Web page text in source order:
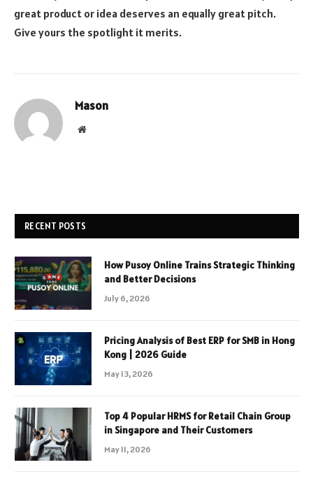
great product or idea deserves an equally great pitch.
Give yours the spotlight it merits.
Mason
Website
RECENT POSTS
How Pusoy Online Trains Strategic Thinking
and Better Decisions
July 6, 2026
Pricing Analysis of Best ERP for SMB in Hong
Kong | 2026 Guide
May 13, 2026
Top 4 Popular HRMS for Retail Chain Group
in Singapore and Their Customers
May 11, 2026